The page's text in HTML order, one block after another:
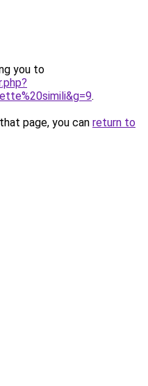
you to
.
page, you can return to